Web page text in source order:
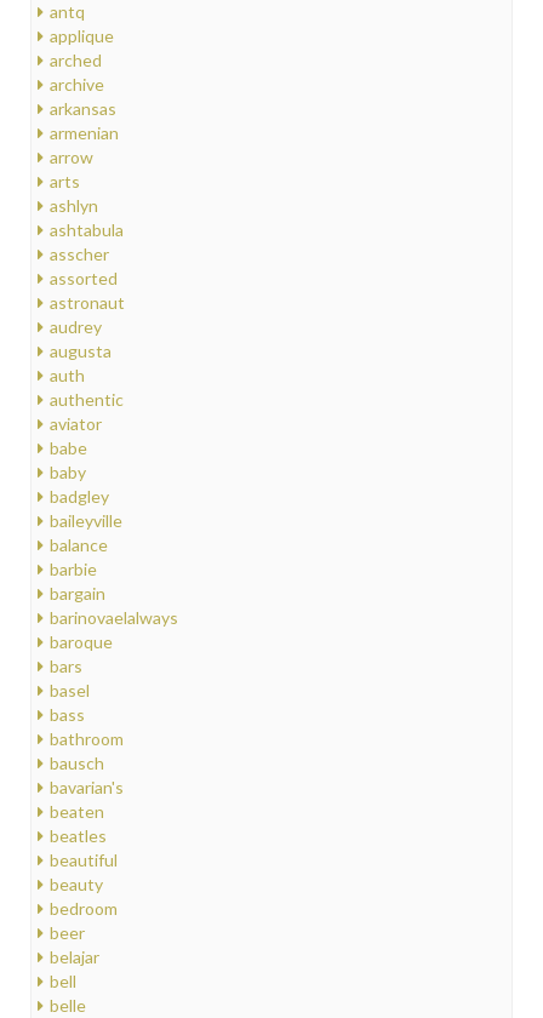
antq
applique
arched
archive
arkansas
armenian
arrow
arts
ashlyn
ashtabula
asscher
assorted
astronaut
audrey
augusta
auth
authentic
aviator
babe
baby
badgley
baileyville
balance
barbie
bargain
barinovaelalways
baroque
bars
basel
bass
bathroom
bausch
bavarian's
beaten
beatles
beautiful
beauty
bedroom
beer
belajar
bell
belle